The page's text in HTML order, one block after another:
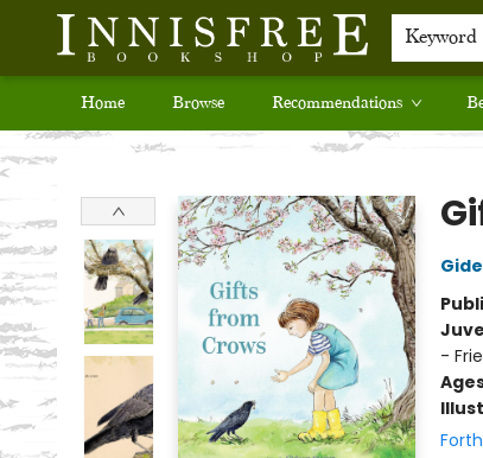
Keyword
Home Browse Recommendations
Innisfree Bookshop
-